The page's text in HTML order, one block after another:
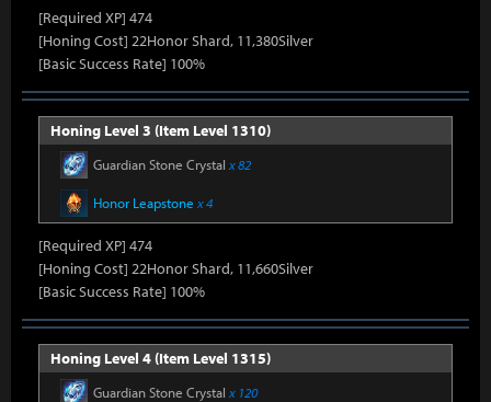
[Required XP] 474
[Honing Cost] 22Honor Shard, 11,380Silver
[Basic Success Rate] 100%
Honing Level 3 (Item Level 1310)
Guardian Stone Crystal x 82
Honor Leapstone x 4
[Required XP] 474
[Honing Cost] 22Honor Shard, 11,660Silver
[Basic Success Rate] 100%
Honing Level 4 (Item Level 1315)
Guardian Stone Crystal x 120